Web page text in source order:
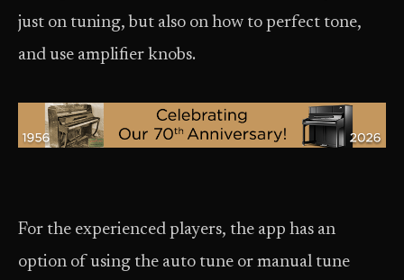
just on tuning, but also on how to perfect tone,
and use amplifier knobs.
For the experienced players, the app has an
option of using the auto tune or manual tune